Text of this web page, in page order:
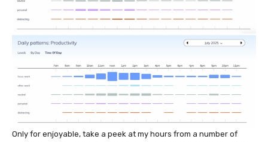
Only for enjoyable, take a peek at my hours from a number of